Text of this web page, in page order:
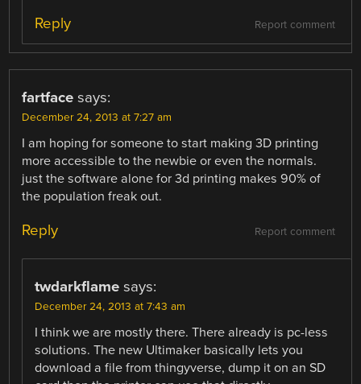
Report comment
Reply
fartface says:
December 24, 2013 at 7:27 am
I am hoping for someone to start making 3D printing
more accessible to the newbie or even the normals.
just the software alone for 3d printing makes 90% of
the population freak out.
Report comment
Reply
twdarkflame says:
December 24, 2013 at 7:43 am
I think we are mostly there. There already is pc-less
solutions. The new Ultimaker basically lets you
download a file from thingyverse, dump it on an SD